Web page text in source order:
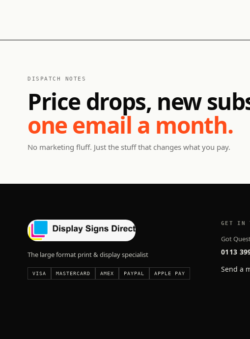
DISPATCH NOTES
Price drops, new
one email a month.
No marketing fluff. Just the stuff that changes what you pay.
The large format print & display specialist
VISA MASTERCARD AMEX PAYPAL APPLE PAY
GET IN
Got
0113
Send a